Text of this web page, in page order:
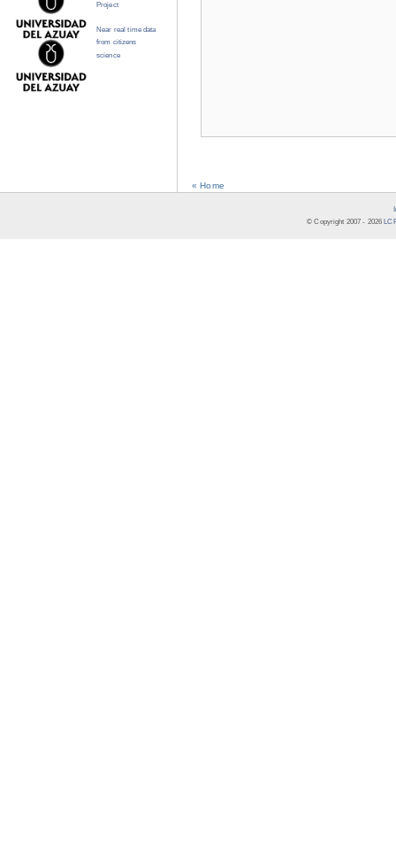
« Home
Project
Near real time data
from citizens
science
© Copyright 2007 - 2026